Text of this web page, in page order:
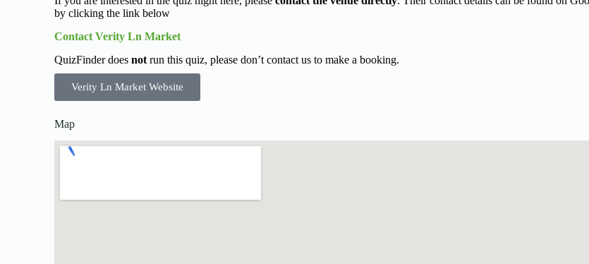
by clicking the link below
Contact Verity Ln Market
QuizFinder doesnot run this quiz, please don’t contact us to make a booking.
Verity Ln Market Website
Map